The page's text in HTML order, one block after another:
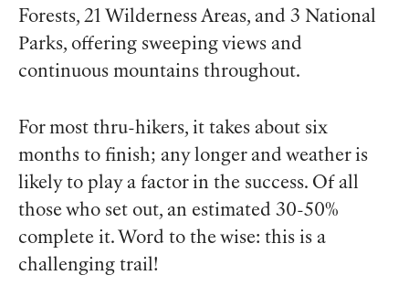
Forests, 21 Wilderness Areas, and 3 National
Parks, offering sweeping views and
continuous mountains throughout.
For most thru-hikers, it takes about six
months to finish; any longer and weather is
likely to play a factor in the success. Of all
those who set out, an estimated 30-50%
complete it. Word to the wise: this is a
challenging trail!